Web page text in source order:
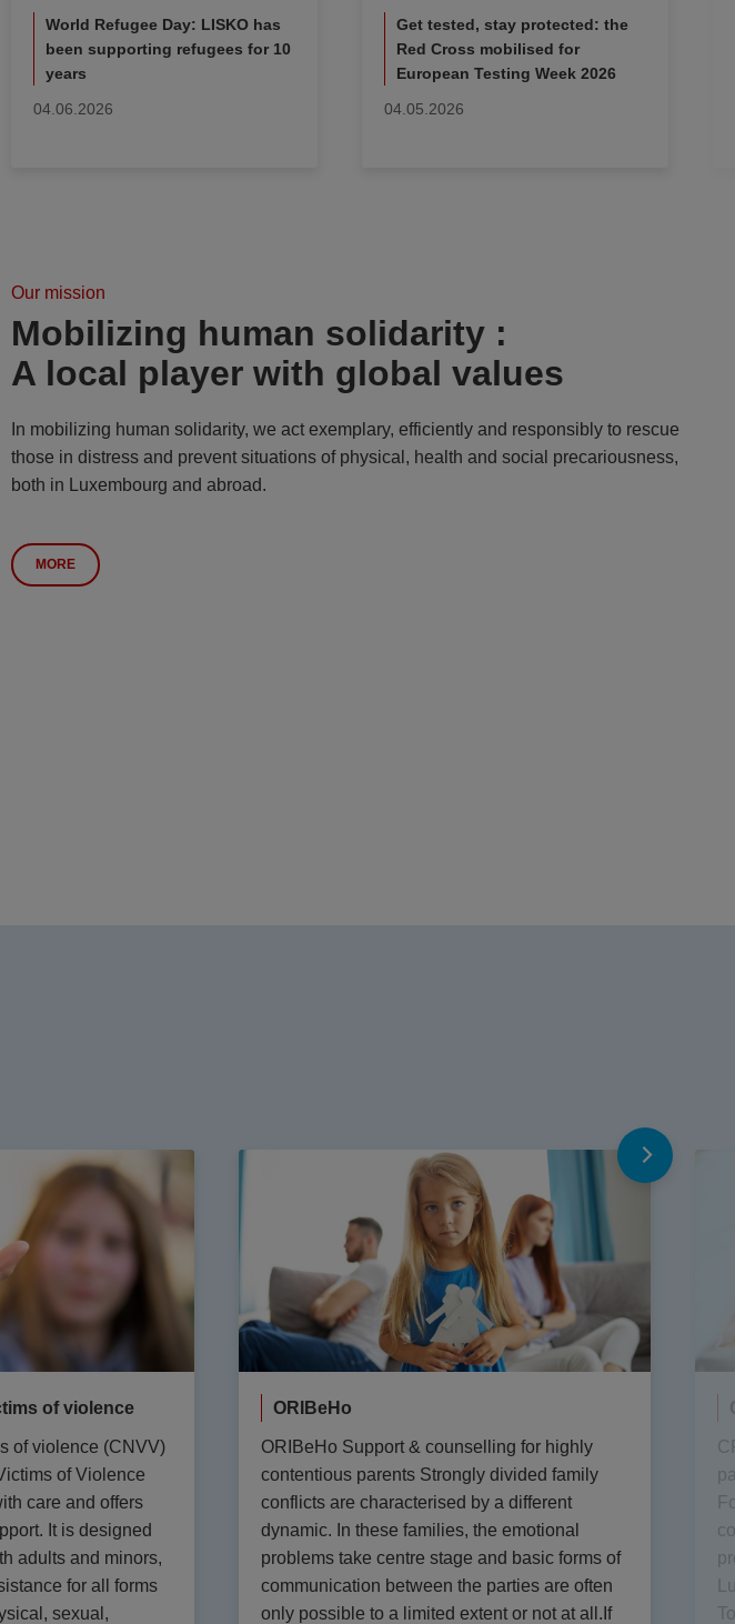
World Refugee Day: LISKO has
been supporting refugees for 10
years
04.06.2026
Get tested, stay protected: the
Red Cross mobilised for
European Testing Week 2026
04.05.2026
Our mission
Mobilizing human solidarity :
A local player with global values
In mobilizing human solidarity, we act exemplary, efficiently and responsibly to rescue
those in distress and prevent situations of physical, health and social precariousness,
both in Luxembourg and abroad.
MORE
of violence
of violence (CNVV)
of Violence
care and offers
It is designed
adults and minors,
for all forms
sexual,
ORIBeHo
ORIBeHo Support & counselling for highly
contentious parents Strongly divided family
conflicts are characterised by a different
dynamic. In these families, the emotional
problems take centre stage and basic forms of
communication between the parties are often
only possible to a limited extent or not at all.If